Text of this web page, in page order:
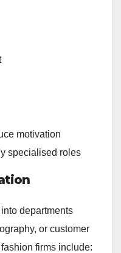
motivation
specialised roles
departments
or customer
firms include: